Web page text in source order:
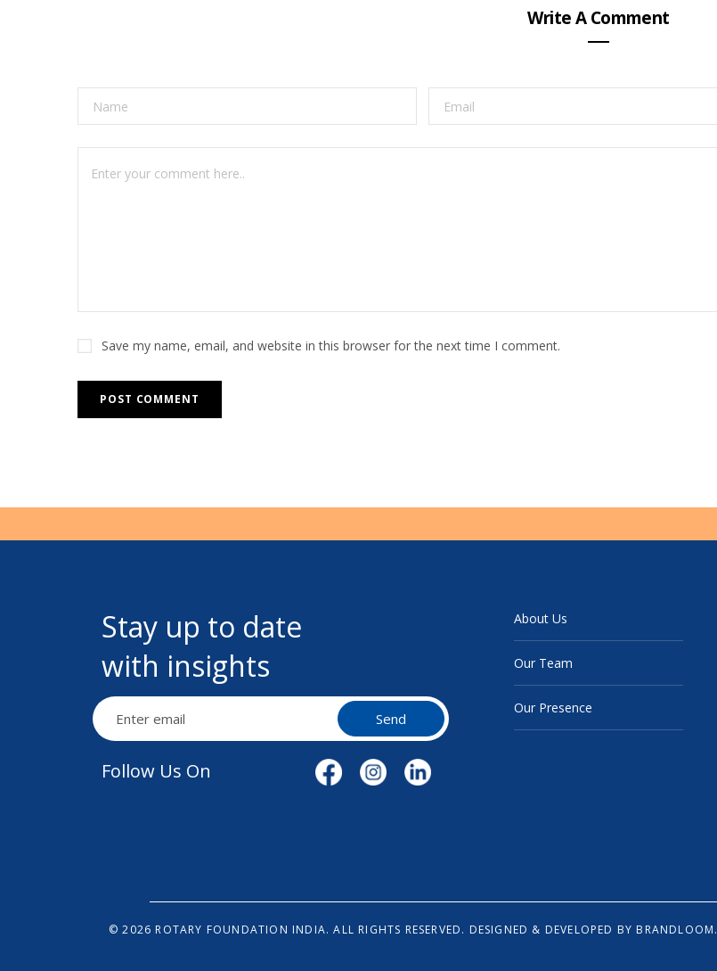
Write A Comment
Save my name, email, and website in this browser for the next time I comment.
l
t
v
:
Stay up to date
with insights
Send
Follow Us On
About Us
Our Team
Our Presence
© 2026 ROTARY FOUNDATION INDIA. ALL RIGHTS RESERVED. DESIGNED & DEVELOPED BY BRANDLOOM.